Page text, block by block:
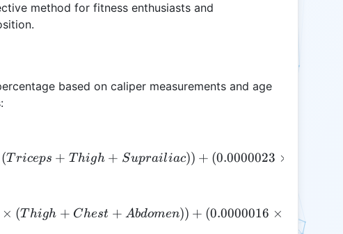
method for fitness enthusiasts and
based on caliper measurements and age
D = (1.09949 - (0.00099 \times (Triceps +
(T riceps + T high + Suprailiac)) + (0.0000023 ×
D = (1.10938 - (0.0008267 \times (Thigh +
× (T high + Chest + Abdomen)) + (0.0000016 ×